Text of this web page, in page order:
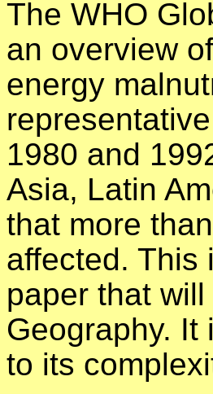
The WHO
an overview
energy
1980 and
Asia, Latin
that more
affected. This
paper that
Geography.
to its